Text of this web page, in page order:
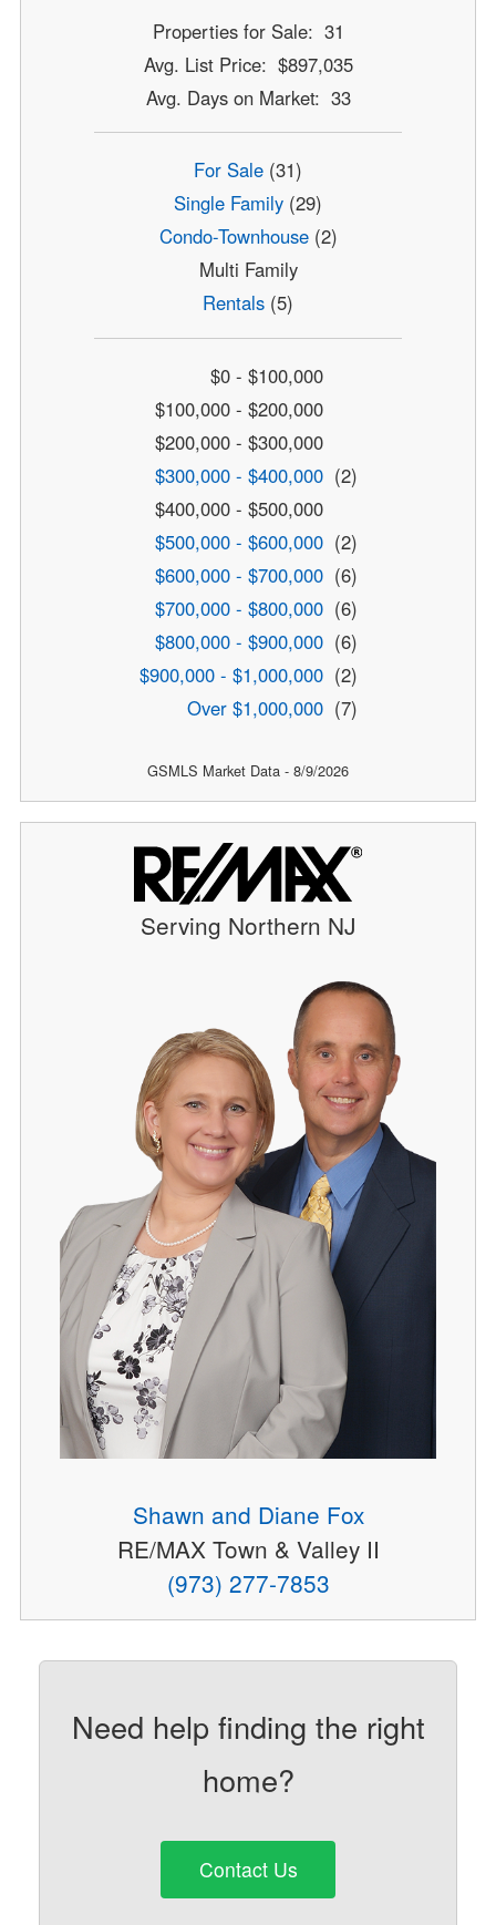
Properties for Sale: 31
Avg. List Price: $897,035
Avg. Days on Market: 33
For Sale (31)
Single Family (29)
Condo-Townhouse(2)
Multi Family
Rentals (5)
$0 - $100,000
$100,000 - $200,000
$200,000 - $300,000
$300,000 - $400,000 (2)
$400,000 - $500,000
$500,000 - $600,000 (2)
$600,000 - $700,000 (6)
$700,000 - $800,000 (6)
$800,000 - $900,000 (6)
$900,000 - $1,000,000 (2)
Over $1,000,000 (7)
GSMLS Market Data - 8/9/2026
Serving Northern NJ
Shawn and Diane Fox
RE/MAX Town & Valley II
(973) 277-7853
Need help finding the right
home?
Contact Us